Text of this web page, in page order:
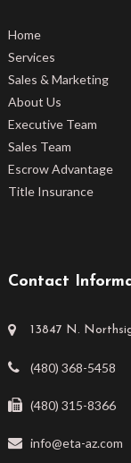
Home
Services
Sales & Marketing
About Us
Executive Team
Sales Team
Escrow Advantage
Title Insurance
Contact
13847 N.
(480) 368-5458
(480) 315-8366
info@eta-az.com